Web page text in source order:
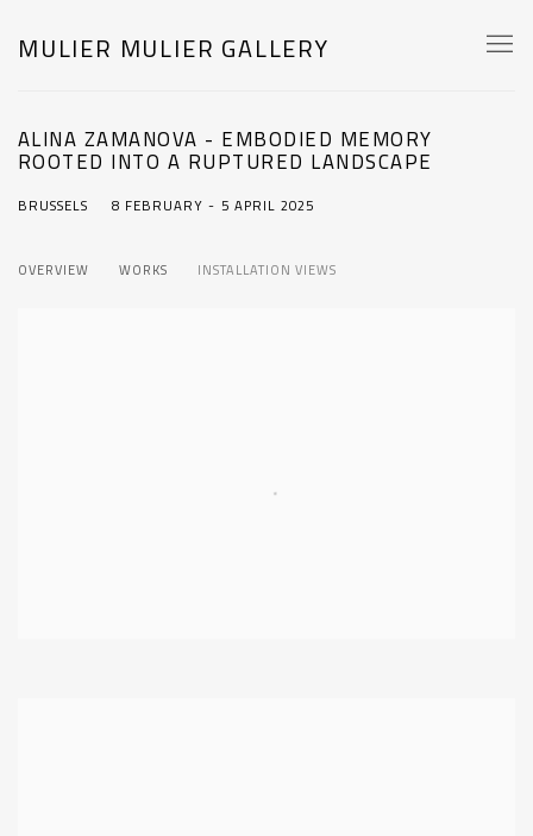
MULIER MULIER GALLERY
ALINA ZAMANOVA - EMBODIED MEMORY
ROOTED INTO A RUPTURED LANDSCAPE
8 FEBRUARY - 5 APRIL 2025
BRUSSELS
OVERVIEW WORKS INSTALLATION VIEWS